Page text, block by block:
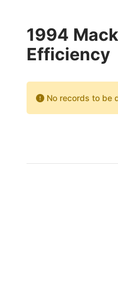
1994
Efficiency
No records to be